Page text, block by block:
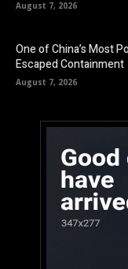
August 7, 2026
One of China’s Most
Escaped Containment
August 7, 2026